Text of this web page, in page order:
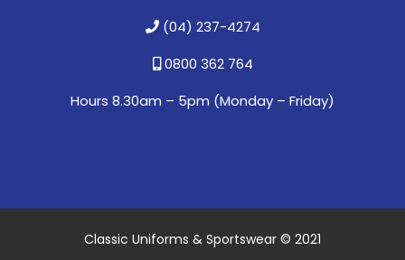
(04) 237-4274
0800 362 764
Hours 8.30am – 5pm (Monday – Friday)
Classic Uniforms & Sportswear © 2021